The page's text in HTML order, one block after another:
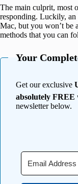
The main culprit, most
responding. Luckily,
Mac, but you won’t be
methods that you can
Your
Get our exclusive
absolutely FREE
newsletter below.